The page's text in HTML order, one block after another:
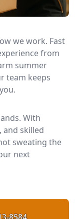
we work. Fast
from
summer
team keeps
With
and skilled
sweating the
next